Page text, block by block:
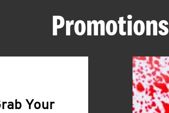
Promotions
Your